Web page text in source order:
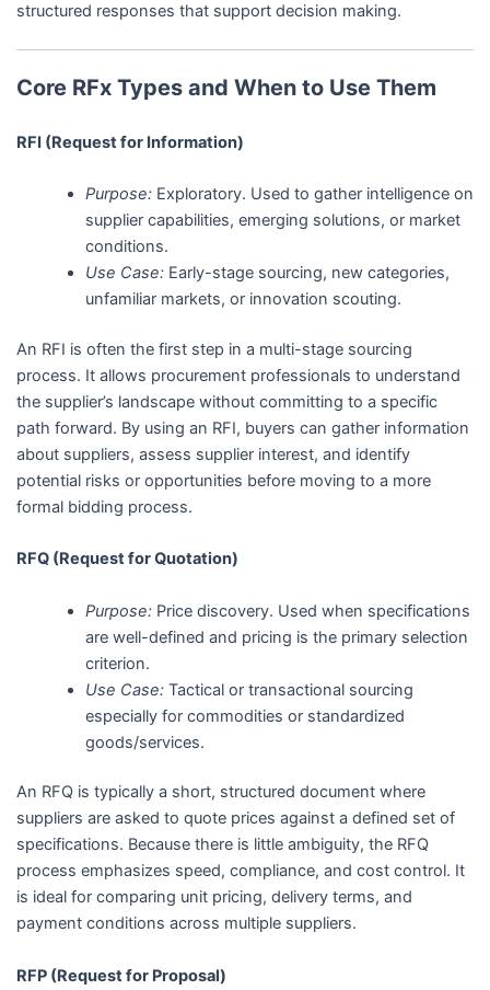
structured responses that support decision making.
Core RFx Types and When to Use Them
RFI (Request for Information)
Purpose: Exploratory. Used to gather intelligence on
supplier capabilities, emerging solutions, or market
conditions.
Use Case: Early-stage sourcing, new categories,
unfamiliar markets, or innovation scouting.
An RFI is often the first step in a multi-stage sourcing
process. It allows procurement professionals to understand
the supplier’s landscape without committing to a specific
path forward. By using an RFI, buyers can gather information
about suppliers, assess supplier interest, and identify
potential risks or opportunities before moving to a more
formal bidding process.
RFQ (Request for Quotation)
Purpose: Price discovery. Used when specifications
are well-defined and pricing is the primary selection
criterion.
Use Case: Tactical or transactional sourcing
especially for commodities or standardized
goods/services.
An RFQ is typically a short, structured document where
suppliers are asked to quote prices against a defined set of
specifications. Because there is little ambiguity, the RFQ
process emphasizes speed, compliance, and cost control. It
is ideal for comparing unit pricing, delivery terms, and
payment conditions across multiple suppliers.
RFP (Request for Proposal)